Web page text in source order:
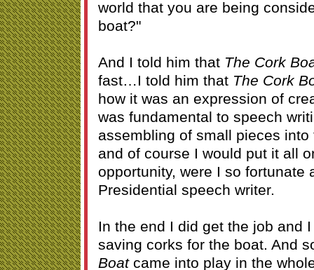
world that you are being
boat?"
And I told him that The Cork
fast…I told him that The Cork
how it was an expression of
was fundamental to speech
assembling of small pieces
and of course I would put it all
opportunity, were I so fortunate
Presidential speech writer.
In the end I did get the job and
saving corks for the boat. And
Boatcame into play in the